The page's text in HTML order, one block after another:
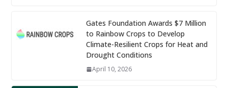
Gates Foundation Awards $7 Million
to Rainbow Crops to Develop
Climate-Resilient Crops for Heat and
Drought Conditions
April 10, 2026